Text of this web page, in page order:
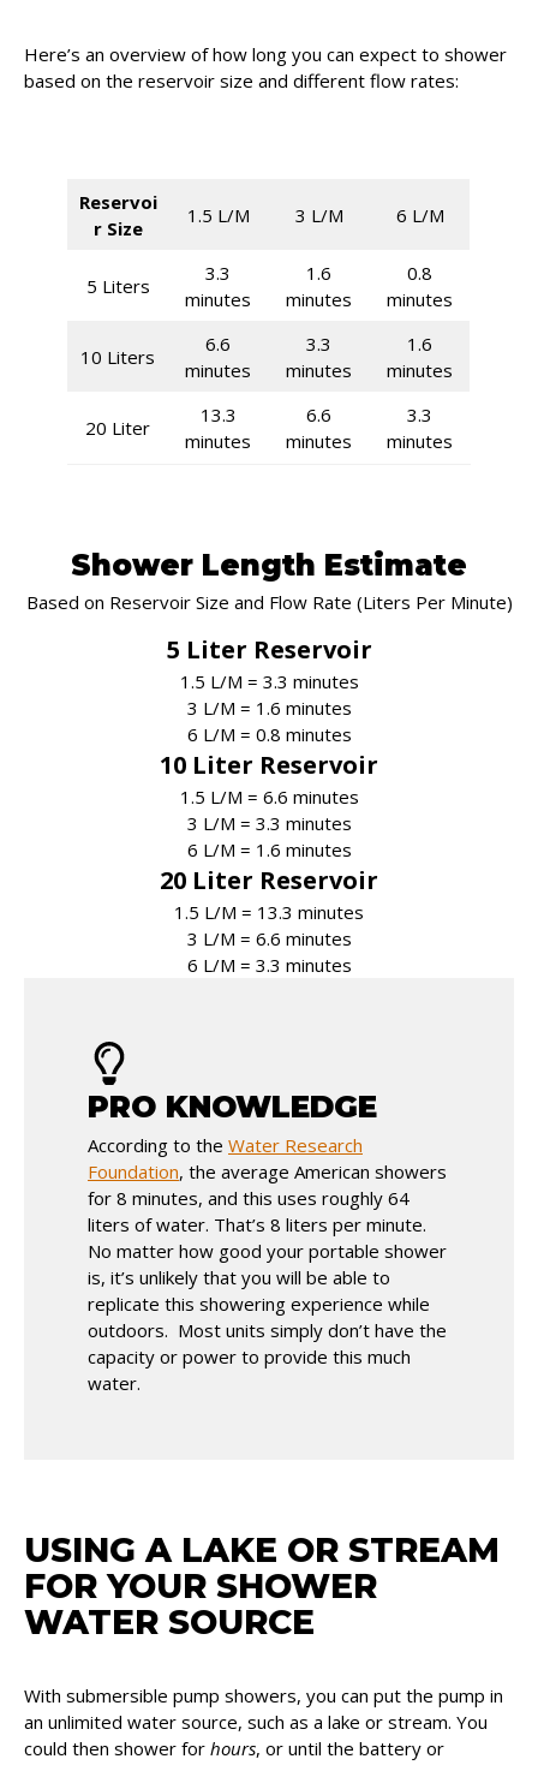
Here’s an overview of how long you can expect to shower
based on the reservoir size and different flow rates:
Reservoi
r Size
1.5 L/M 3 L/M 6 L/M
5 Liters
3.3
minutes
1.6
minutes
0.8
minutes
10 Liters
6.6
minutes
3.3
minutes
1.6
minutes
20 Liter
13.3
minutes
6.6
minutes
3.3
minutes
Shower Length Estimate
Based on Reservoir Size and Flow Rate (Liters Per Minute)
5 Liter Reservoir
1.5 L/M = 3.3 minutes
3 L/M = 1.6 minutes
6 L/M = 0.8 minutes
10 Liter Reservoir
1.5 L/M = 6.6 minutes
3 L/M = 3.3 minutes
6 L/M = 1.6 minutes
20 Liter Reservoir
1.5 L/M = 13.3 minutes
3 L/M = 6.6 minutes
6 L/M = 3.3 minutes
PRO KNOWLEDGE
According to the Water Research
Foundation, the average American showers
for 8 minutes, and this uses roughly 64
liters of water. That’s 8 liters per minute.
No matter how good your portable shower
is, it’s unlikely that you will be able to
replicate this showering experience while
outdoors. Most units simply don’t have the
capacity or power to provide this much
water.
USING A LAKE OR STREAM
FOR YOUR SHOWER
WATER SOURCE
With submersible pump showers, you can put the pump in
an unlimited water source, such as a lake or stream. You
could then shower for hours, or until the battery or